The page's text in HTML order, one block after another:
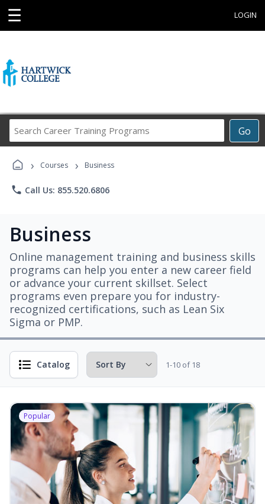
☰ LOGIN
Go
Career
› Courses › Business
phone Call Us: 855.520.6806
Business
Online management training and business skills
programs can help you enter a new career field
or advance your current skillset. Select
programs even prepare you for industry-
recognized certifications, such as Lean Six
Sigma or PMP.
Catalog 1-10 of 18
Popular